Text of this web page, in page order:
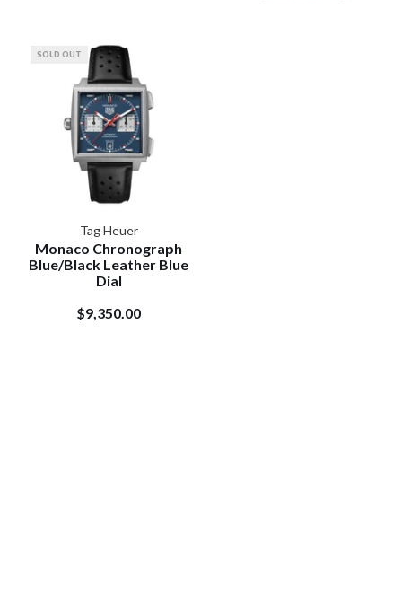
SOLD OUT
Tag Heuer
Monaco Chronograph
Blue/Black Leather Blue
Dial
$9,350.00